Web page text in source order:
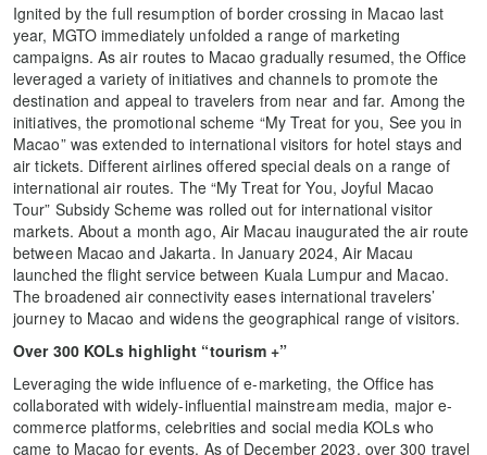
Ignited by the full resumption of border crossing in Macao last
year, MGTO immediately unfolded a range of marketing
campaigns. As air routes to Macao gradually resumed, the Office
leveraged a variety of initiatives and channels to promote the
destination and appeal to travelers from near and far. Among the
initiatives, the promotional scheme “My Treat for you, See you in
Macao” was extended to international visitors for hotel stays and
air tickets. Different airlines offered special deals on a range of
international air routes. The “My Treat for You, Joyful Macao
Tour” Subsidy Scheme was rolled out for international visitor
markets. About a month ago, Air Macau inaugurated the air route
between Macao and Jakarta. In January 2024, Air Macau
launched the flight service between Kuala Lumpur and Macao.
The broadened air connectivity eases international travelers’
journey to Macao and widens the geographical range of visitors.
Over 300 KOLs highlight “tourism +”
Leveraging the wide influence of e-marketing, the Office has
collaborated with widely-influential mainstream media, major e-
commerce platforms, celebrities and social media KOLs who
came to Macao for events. As of December 2023, over 300 travel